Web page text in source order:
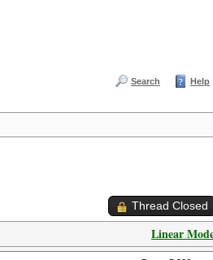
Search Help
Thread Closed
Linear